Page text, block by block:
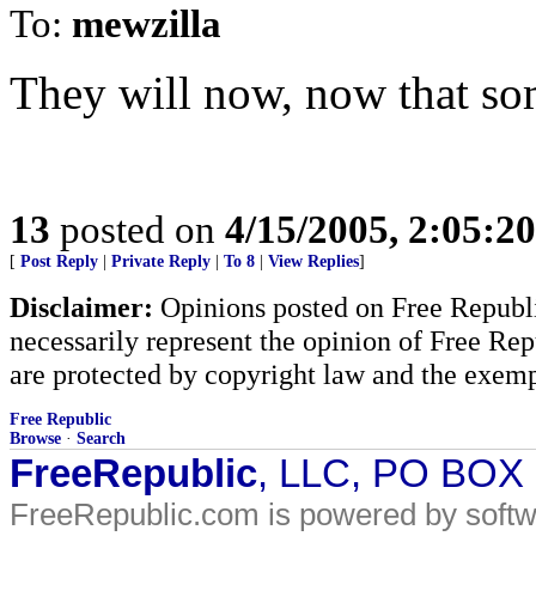
To: mewzilla
They will now, now that
13 posted on 4/15/2005,
[ Post Reply Private Reply To 8 View Replies]
Disclaimer: Opinions posted on Free
necessarily represent the opinion of Free
are protected by copyright law and the
Free Republic
Browse · Search
FreeRepublic, LLC, PO
FreeRepublic.com is powered by